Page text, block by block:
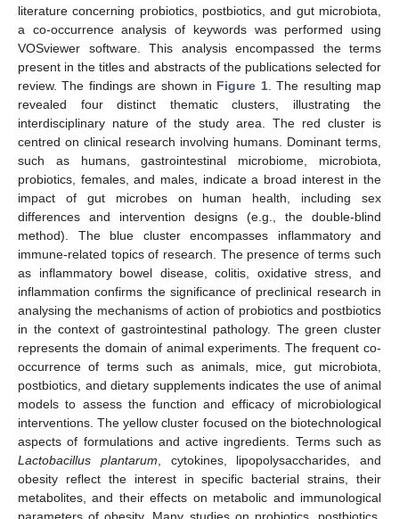
literature concerning probiotics, postbiotics, and gut microbiota,
a co-occurrence analysis of keywords was performed using
VOSviewer software. This analysis encompassed the terms
present in the titles and abstracts of the publications selected for
review. The findings are shown in Figure 1. The resulting map
revealed four distinct thematic clusters, illustrating the
interdisciplinary nature of the study area. The red cluster is
centred on clinical research involving humans. Dominant terms,
such as humans, gastrointestinal microbiome, microbiota,
probiotics, females, and males, indicate a broad interest in the
impact of gut microbes on human health, including sex
differences and intervention designs (e.g., the double-blind
method). The blue cluster encompasses inflammatory and
immune-related topics of research. The presence of terms such
as inflammatory bowel disease, colitis, oxidative stress, and
inflammation confirms the significance of preclinical research in
analysing the mechanisms of action of probiotics and postbiotics
in the context of gastrointestinal pathology. The green cluster
represents the domain of animal experiments. The frequent co-
occurrence of terms such as animals, mice, gut microbiota,
postbiotics, and dietary supplements indicates the use of animal
models to assess the function and efficacy of microbiological
interventions. The yellow cluster focused on the biotechnological
aspects of formulations and active ingredients. Terms such as
Lactobacillus plantarum , cytokines, lipopolysaccharides, and
obesity reflect the interest in specific bacterial strains, their
metabolites, and their effects on metabolic and immunological